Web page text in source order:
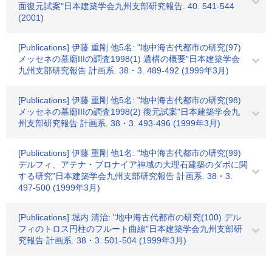
面復元試案"日本建築学会九州支部研究報告. 40. 541-544
(2001)
[Publications] 伊藤 重剛 他5名: "地中海古代都市の研究(97)
メッセネの墓廟IIIの調査1998(1) 遺構の概要"日本建築学会
九州支部研究報告 計画系. 38・3. 489-492 (1999年3月)
[Publications] 伊藤 重剛 他5名: "地中海古代都市の研究(98)
メッセネの墓廟IIIの調査1998(2) 復元試案"日本建築学会九
州支部研究報告 計画系. 38・3. 493-496 (1999年3月)
[Publications] 伊藤 重剛 他1名: "地中海古代都市の研究(99)
デルフィ、アテナ・ブロナイア神域の大理石建築のダボに関
する研究"日本建築学会九州支部研究報告 計画系. 38・3.
497-500 (1999年3月)
[Publications] 堀内 清治: "地中海古代都市の研究(100) デル
フィのトロス円柱のフルート曲線"日本建築学会九州支部研
究報告 計画系. 38・3. 501-504 (1999年3月)